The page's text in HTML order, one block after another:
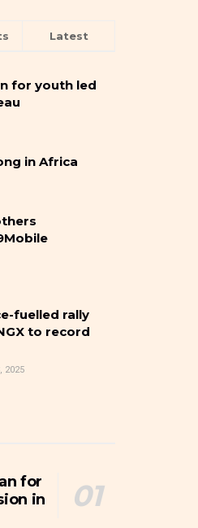
Latest
for youth led
in Africa
fuelled rally
to record
2025
for
in